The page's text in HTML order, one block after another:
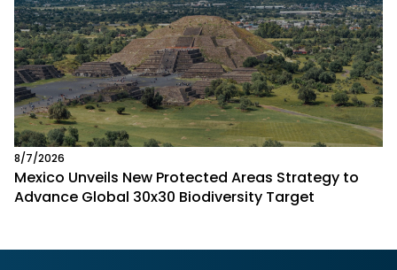
8/7/2026
Mexico Unveils New Protected Areas Strategy to
Advance Global 30x30 Biodiversity Target